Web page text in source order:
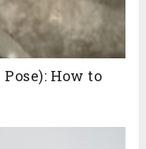
How to